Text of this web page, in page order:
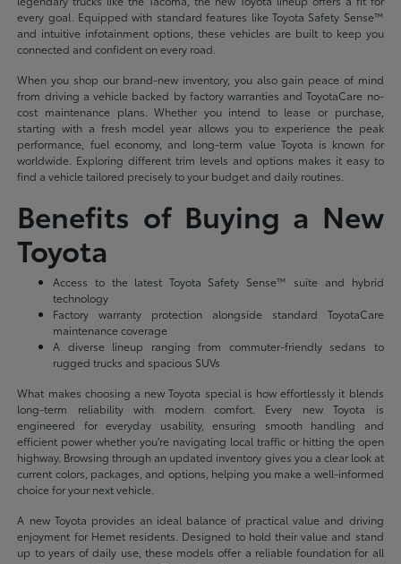
every goal. Equipped with standard features like Toyota Safety Sense™
and intuitive infotainment options, these vehicles are built to keep you
connected and confident on every road.
When you shop our brand-new inventory, you also gain peace of mind
from driving a vehicle backed by factory warranties and ToyotaCare no-
cost maintenance plans. Whether you intend to lease or purchase,
starting with a fresh model year allows you to experience the peak
performance, fuel economy, and long-term value Toyota is known for
worldwide. Exploring different trim levels and options makes it easy to
find a vehicle tailored precisely to your budget and daily routines.
Benefits of Buying a New
Toyota
Access to the latest Toyota Safety Sense™ suite and hybrid
technology
Factory warranty protection alongside standard ToyotaCare
maintenance coverage
A diverse lineup ranging from commuter-friendly sedans to
rugged trucks and spacious SUVs
What makes choosing a new Toyota special is how effortlessly it blends
long-term reliability with modern comfort. Every new Toyota is
engineered for everyday usability, ensuring smooth handling and
efficient power whether you're navigating local traffic or hitting the open
highway. Browsing through an updated inventory gives you a clear look at
current colors, packages, and options, helping you make a well-informed
choice for your next vehicle.
A new Toyota provides an ideal balance of practical value and driving
enjoyment for Hemet residents. Designed to hold their value and stand
up to years of daily use, these models offer a reliable foundation for all